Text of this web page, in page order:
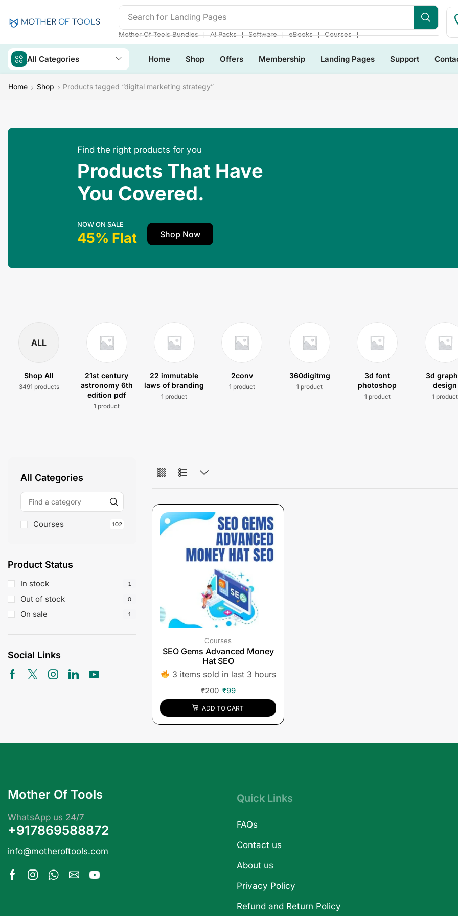
Search for Landing Pages
Mother Of Tools Bundles ❘ AI Packs ❘ Software ❘ eBooks ❘ Courses ❘
All Categories Home Shop Offers Membership Landing Pages Support
Home Shop Products tagged “digital marketing strategy”
Find the right products for you
Products That Have
You Covered.
NOW ON SALE
45% Flat Shop Now
ALL
Shop All
3491 products
21st century
astronomy 6th
edition pdf
1 product
22 immutable
laws of branding
1 product
2conv
1 product
360digitmg
1 product
3d font
photoshop
1 product
3d
design
1 product
All Categories
Courses 102
Product Status
In stock 1
Out of stock 0
On sale 1
Social Links
Courses
SEO Gems Advanced Money
Hat SEO
3 items sold in last 3 hours
₹200 ₹99
ADD TO CART
Mother Of Tools
WhatsApp us 24/7
+917869588872
info@motheroftools.com
Quick Links
FAQs
Contact us
About us
Privacy Policy
Refund and Return Policy